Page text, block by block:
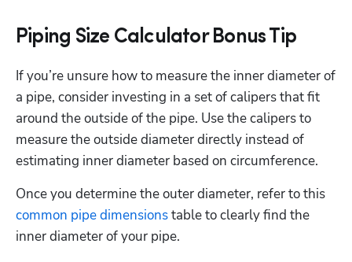
Piping Size Calculator Bonus Tip
If you’re unsure how to measure the inner diameter of
a pipe, consider investing in a set of calipers that fit
around the outside of the pipe. Use the calipers to
measure the outside diameter directly instead of
estimating inner diameter based on circumference.
common pipe dimensions table to clearly find the
inner diameter of your pipe.